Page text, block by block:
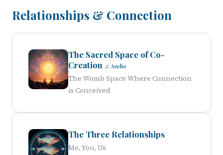
Relationships & Connection
The Sacred Space of Co-
Creation ♫ Audio
The Womb Space Where Connection
is Conceived
The Three Relationships
Me, You, Us